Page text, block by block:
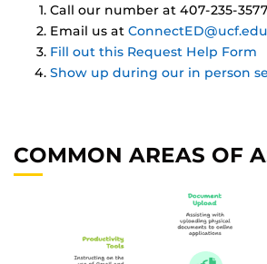
Call our number at 407-235-3577
Email us at ConnectED@ucf.edu
Fill out this Request Help Form
Show up during our in person
COMMON AREAS OF